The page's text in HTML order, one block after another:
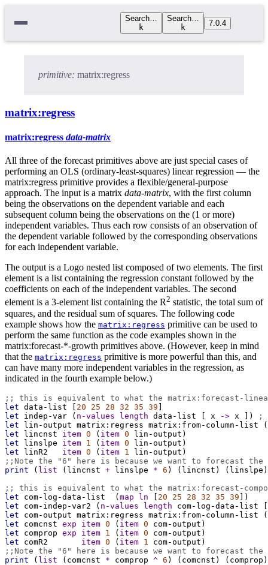
Search…
k
Search…
k
7.0.4
primitive: matrix:regress
matrix:regress
matrix:regress data-matrix
All three of the forecast primitives above are just special cases of
performing an OLS (ordinary-least-squares) linear regression — the
matrix:regress primitive provides a flexible/general-purpose
approach. The input is a matrix data-matrix, with the first column
being the observations on the dependent variable and each
subsequent column being the observations on the (1 or more)
independent variables. Thus each row consists of an observation of
the dependent variable followed by the corresponding observations
for each independent variable.
The output is a Logo nested list composed of two elements. The first
element is a list containing the regression constant followed by the
coefficients on each of the independent variables. The second
element is a 3-element list containing the R2 statistic, the total sum of
squares, and the residual sum of squares. The following code
example shows how the matrix:regress primitive can be used to
perform the same function as the code examples shown in the
matrix:forecast-*-growth primitives above. (However, keep in mind
that the matrix:regress primitive is more powerful than this, and
can have many more independent variables in the regression, as
indicated in the fourth example below.)
;; this is equivalent to what the matrix:forecast-
let data-list [ 20 25 28 32 35 39 ]
let
indep-var ( n-values length data-list [ x -> x ])
;
let
lin-output matrix:regress matrix:from-column-list (
let
lincnst item 0 ( item 0 lin-output )
let
linslpe item 1 ( item 0 lin-output )
let
linR2 item 0 ( item 1 lin-output )
;;Note the "6" here is because we want to forecast
print ( list ( lincnst + linslpe * 6 ) ( lincnst ) ( linslpe
;; this is equivalent to what the matrix:forecast-
let
com-log-data-list
  (
map ln [ 20 25 28 32 35 39 ])
let
com-indep-var2 ( n-values length com-log-data-list
let
com-output matrix:regress matrix:from-column-list (
let
comcnst exp item 0 ( item 0 com-output )
let
comprop exp item 1 ( item 0 com-output )
let
comR2 item 0 ( item 1 com-output )
;;Note the "6" here is because we want to forecast
print ( list ( comcnst * comprop ^ 6 ) ( comcnst ) ( comprop